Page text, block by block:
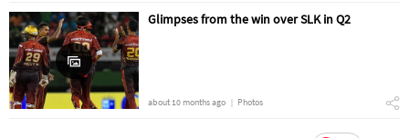
Glimpses from the win over SLK in Q2
about 10 months ago Photos